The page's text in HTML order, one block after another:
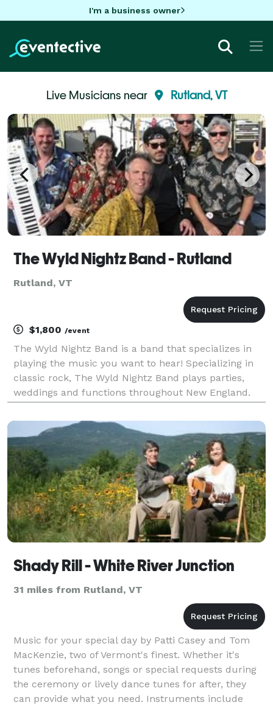
I'm a business owner
Live Musicians near Rutland, VT
The Wyld Nightz Band - Rutland
Rutland, VT
$1,800 /event
The Wyld Nightz Band is a band that specializes in
playing the music you want to hear! Specializing in
classic rock, The Wyld Nightz Band plays parties,
weddings and functions throughout New England.
customer's needs in a high energy, fun-filled perfo
Shady Rill - White River Junction
31 miles from Rutland, VT
Music for your special day by Patti Casey and Tom
MacKenzie, two of Vermont's finest. Whether it's
tunes beforehand, songs or special requests during
the ceremony or lively dance tunes for after, they
can provide what you need. Instruments include